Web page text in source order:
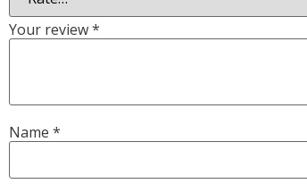
Your review*
Name *